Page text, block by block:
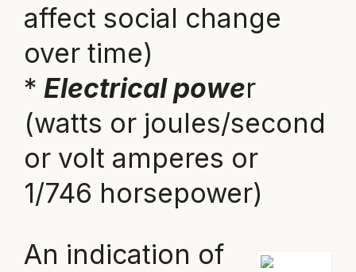
affect social change
over time)
* Electrical power
(watts or joules/second
or volt amperes or
1/746 horsepower)
An indication of